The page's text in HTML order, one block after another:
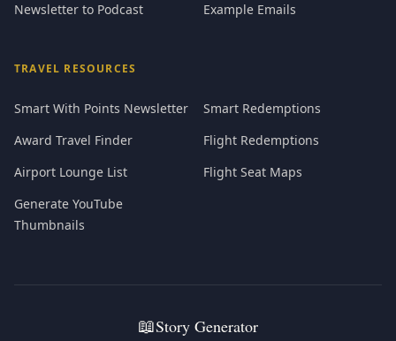
Newsletter to Podcast
Example Emails
TRAVEL RESOURCES
Smart With Points Newsletter
Smart Redemptions
Award Travel Finder
Flight Redemptions
Airport Lounge List
Flight Seat Maps
Generate YouTube
Thumbnails
📖Story Generator